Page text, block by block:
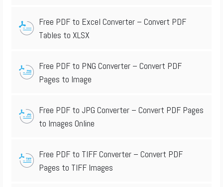
Free PDF to Excel Converter – Convert PDF
Tables to XLSX
Free PDF to PNG Converter – Convert PDF
Pages to Image
Free PDF to JPG Converter – Convert PDF Pages
to Images Online
Free PDF to TIFF Converter – Convert PDF
Pages to TIFF Images